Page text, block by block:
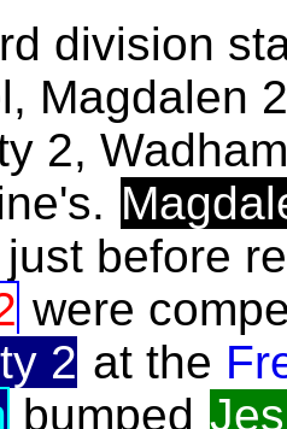
division
Magdalen
2,
just before
were
2 at the
bumped